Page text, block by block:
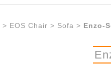
> EOS Chair > Sofa > Enzo-